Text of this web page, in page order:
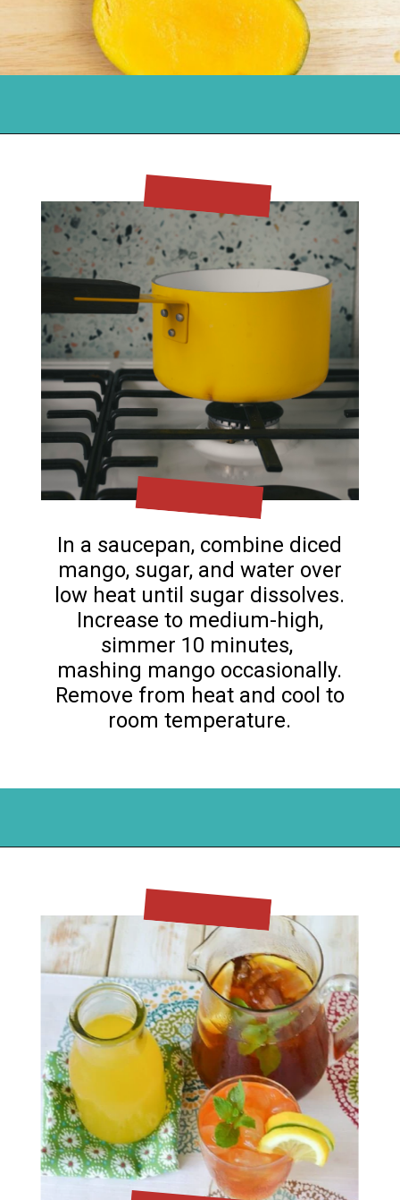
In a saucepan, combine diced
mango, sugar, and water over
low heat until sugar dissolves.
Increase to medium-high,
simmer 10 minutes,
mashing mango occasionally.
Remove from heat and cool to
room temperature.